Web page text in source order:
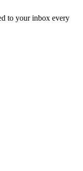
to your inbox every